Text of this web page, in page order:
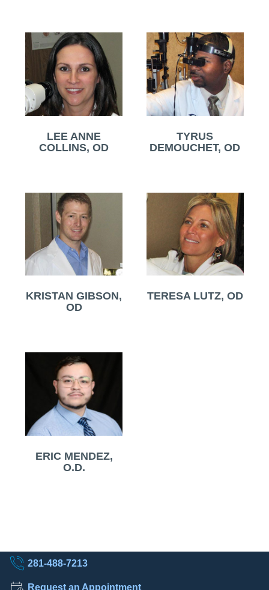
LEE ANNE
COLLINS, OD
TYRUS
DEMOUCHET, OD
KRISTAN GIBSON,
OD
TERESA LUTZ, OD
ERIC MENDEZ,
O.D.
281-488-7213
Request an Appointment